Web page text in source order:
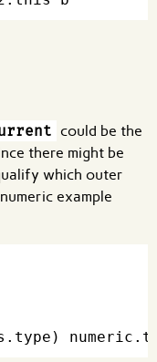
could be the
there might be
which outer
example